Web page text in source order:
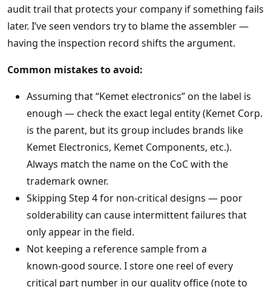
audit trail that protects your company if something fails
later. I’ve seen vendors try to blame the assembler —
having the inspection record shifts the argument.
Common mistakes to avoid:
Assuming that “Kemet electronics” on the label is
enough — check the exact legal entity (Kemet Corp.
is the parent, but its group includes brands like
Kemet Electronics, Kemet Components, etc.).
Always match the name on the CoC with the
trademark owner.
Skipping Step 4 for non‑critical designs — poor
solderability can cause intermittent failures that
only appear in the field.
Not keeping a reference sample from a
known‑good source. I store one reel of every
critical part number in our quality office (note to